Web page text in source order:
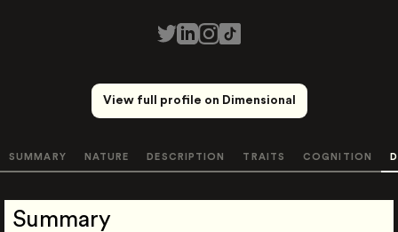
View full profile on Dimensional
SUMMARY NATURE DESCRIPTION TRAITS COGNITION
Summary